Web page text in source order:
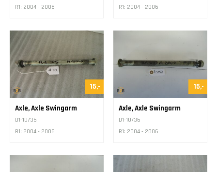
R1: 2004 - 2006
R1: 2004 - 2006
15,-
Axle, Axle Swingarm
D1-10735
R1: 2004 - 2006
15,-
Axle, Axle Swingarm
D1-10736
R1: 2004 - 2006